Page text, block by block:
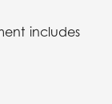
includes